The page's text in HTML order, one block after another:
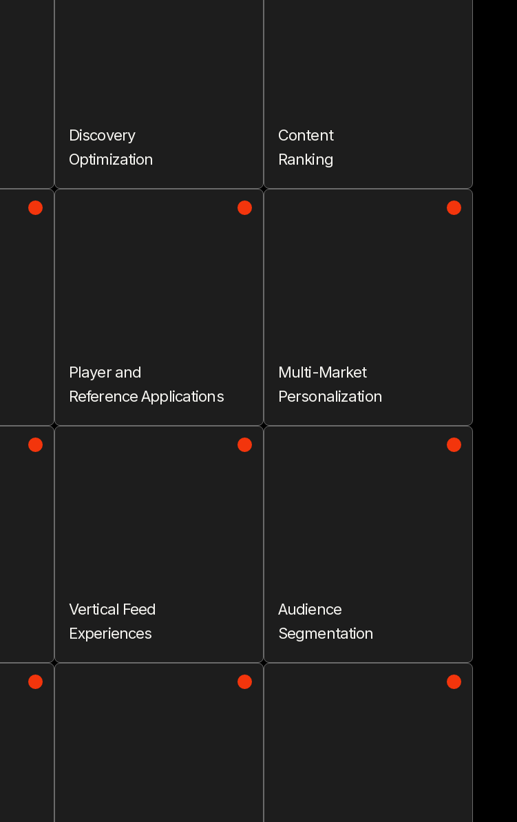
Discovery
Optimization
Content
Ranking
Player and
Reference Applications
Multi-Market
Personalization
Vertical Feed
Experiences
Audience
Segmentation